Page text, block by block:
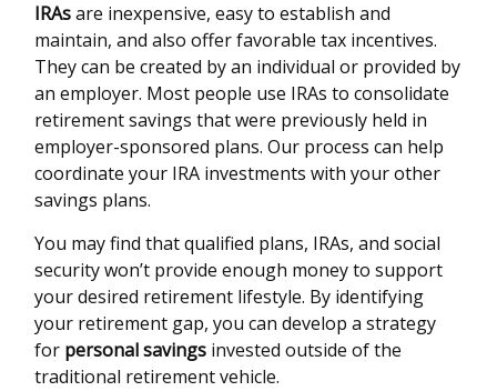
IRAsare inexpensive, easy to establish and
maintain, and also offer favorable tax incentives.
They can be created by an individual or provided by
an employer. Most people use IRAs to consolidate
retirement savings that were previously held in
employer-sponsored plans. Our process can help
coordinate your IRA investments with your other
savings plans.
You may find that qualified plans, IRAs, and social
security won’t provide enough money to support
your desired retirement lifestyle. By identifying
your retirement gap, you can develop a strategy
for personal savings invested outside of the
traditional retirement vehicle.